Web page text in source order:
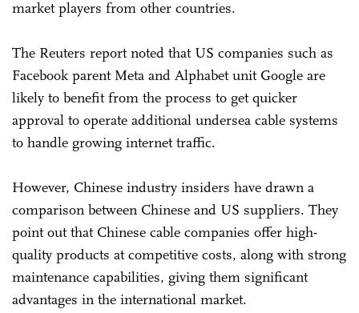
market players from other countries.
The Reuters report noted that US companies such as
Facebook parent Meta and Alphabet unit Google are
likely to benefit from the process to get quicker
approval to operate additional undersea cable systems
to handle growing internet traffic.
However, Chinese industry insiders have drawn a
comparison between Chinese and US suppliers. They
point out that Chinese cable companies offer high-
quality products at competitive costs, along with strong
maintenance capabilities, giving them significant
advantages in the international market.